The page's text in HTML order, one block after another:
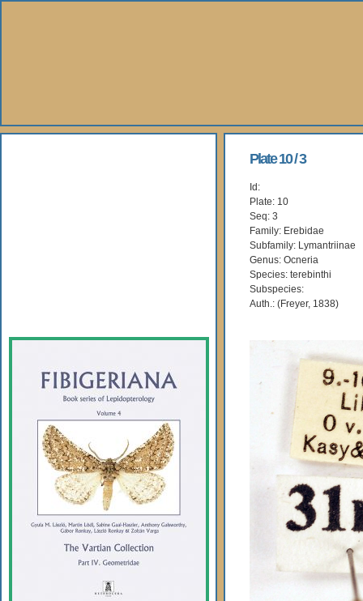
Plate 10 / 3
Id:
Plate: 10
Seq: 3
Family: Erebidae
Subfamily: Lymantriinae
Genus: Ocneria
Species: terebinthi
Subspecies:
Auth.: (Freyer, 1838)